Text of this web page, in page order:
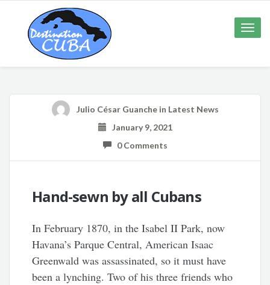
Toggle
Julio César Guanchein Latest News
January 9, 2021
0 Comments
Hand-sewn by all Cubans
In February 1870, in the Isabel II Park, now
Havana’s Parque Central, American Isaac
Greenwald was assassinated, so it must have
been a lynching. Two of his three friends who